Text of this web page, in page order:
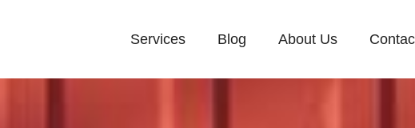
Services Blog About Us